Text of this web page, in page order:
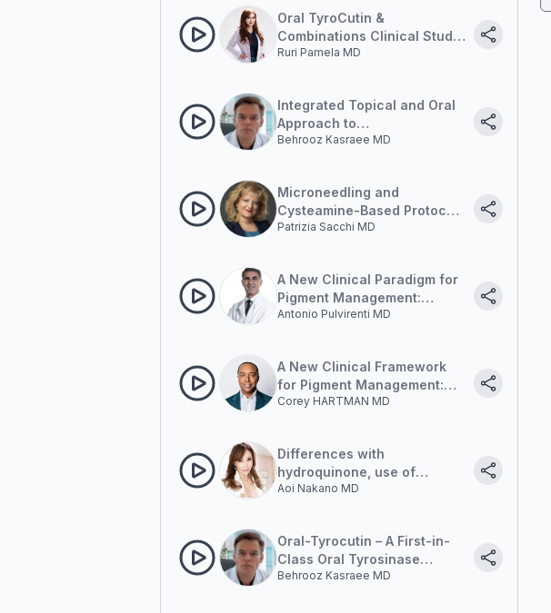
Oral TyroCutin &
Combinations Clinical Study
Results
Ruri Pamela MD
Integrated Topical and Oral
Approach to
Hyperpigmentation
Behrooz Kasraee MD
Microneedling and
Cysteamine-Based Protocols
in Hyperpigmentation
Patrizia Sacchi MD
A New Clinical Paradigm for
Pigment Management:
Outside-in and Inside-out
Antonio Pulvirenti MD
A New Clinical Framework
for Pigment Management:
Outside-in and Inside-out
Corey HARTMAN MD
Differences with
hydroquinone, use of
different products, clinical
Aoi Nakano MD
Oral-Tyrocutin – A First-in-
Class Oral Tyrosinase
Inhibition. Beyond
Behrooz Kasraee MD